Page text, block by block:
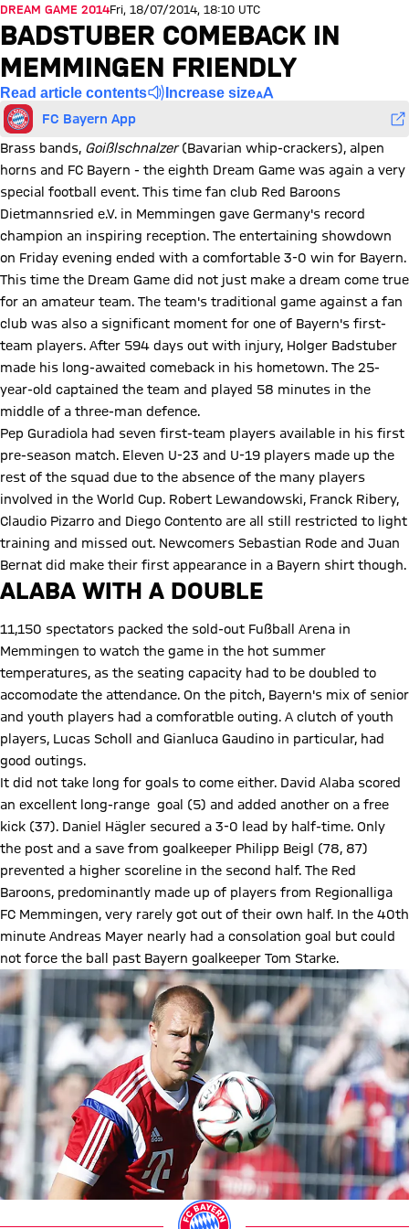
DREAM GAME 2014Fri, 18/07/2014, 18:10 UTC
BADSTUBER COMEBACK IN
MEMMINGEN FRIENDLY
Read article contents Increase size
FC Bayern App
Brass bands, Goißlschnalzer(Bavarian whip-crackers), alpen
horns and FC Bayern - the eighth Dream Game was again a very
special football event. This time fan club Red Baroons
Dietmannsried e.V. in Memmingen gave Germany's record
champion an inspiring reception. The entertaining showdown
on Friday evening ended with a comfortable 3-0 win for Bayern.
This time the Dream Game did not just make a dream come true
for an amateur team. The team's traditional game against a fan
club was also a significant moment for one of Bayern's first-
team players. After 594 days out with injury, Holger Badstuber
made his long-awaited comeback in his hometown. The 25-
year-old captained the team and played 58 minutes in the
middle of a three-man defence.
Pep Guradiola had seven first-team players available in his first
pre-season match. Eleven U-23 and U-19 players made up the
rest of the squad due to the absence of the many players
involved in the World Cup. Robert Lewandowski, Franck Ribery,
Claudio Pizarro and Diego Contento are all still restricted to light
training and missed out. Newcomers Sebastian Rode and Juan
Bernat did make their first appearance in a Bayern shirt though.
ALABA WITH A DOUBLE
11,150 spectators packed the sold-out Fußball Arena in
Memmingen to watch the game in the hot summer
temperatures, as the seating capacity had to be doubled to
accomodate the attendance. On the pitch, Bayern's mix of senior
and youth players had a comforatble outing. A clutch of youth
players, Lucas Scholl and Gianluca Gaudino in particular, had
good outings.
It did not take long for goals to come either. David Alaba scored
an excellent long-range goal (5) and added another on a free
kick (37). Daniel Hägler secured a 3-0 lead by half-time. Only
the post and a save from goalkeeper Philipp Beigl (78, 87)
prevented a higher scoreline in the second half. The Red
Baroons, predominantly made up of players from Regionalliga
FC Memmingen, very rarely got out of their own half. In the 40th
minute Andreas Mayer nearly had a consolation goal but could
not force the ball past Bayern goalkeeper Tom Starke.